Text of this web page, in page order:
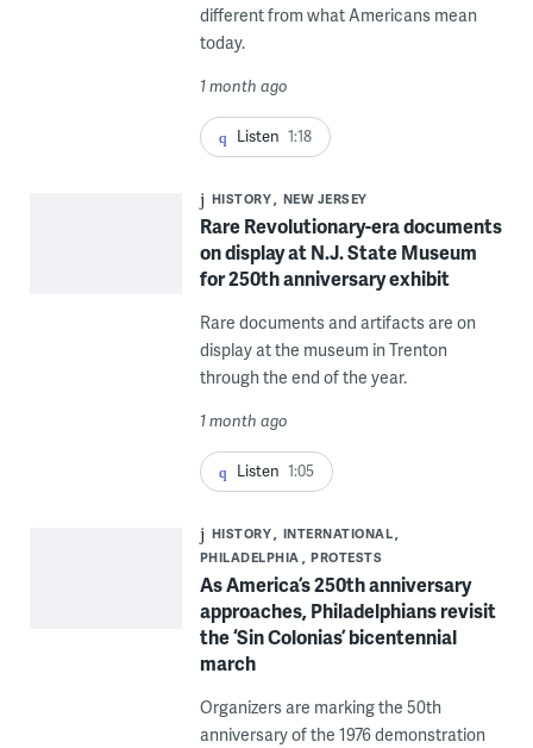
different from what Americans mean
today.
1 month ago
Listen 1:18
HISTORY NEW JERSEY
Rare Revolutionary-era documents
on display at N.J. State Museum
for 250th anniversary exhibit
Rare documents and artifacts are on
display at the museum in Trenton
through the end of the year.
1 month ago
Listen 1:05
HISTORY
INTERNATIONAL
PHILADELPHIA
PROTESTS
As America’s 250th anniversary
approaches, Philadelphians revisit
the ‘Sin Colonias’ bicentennial
march
Organizers are marking the 50th
anniversary of the 1976 demonstration